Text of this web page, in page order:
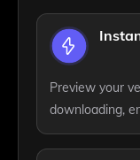
Preview your
downloading,